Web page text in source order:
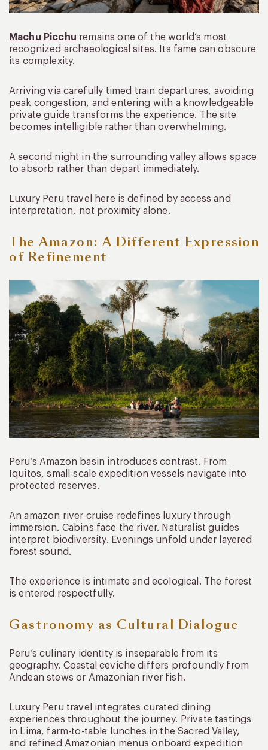
Machu Picchu remains one of the world’s most
recognized archaeological sites. Its fame can obscure
its complexity.
Arriving via carefully timed train departures, avoiding
peak congestion, and entering with a knowledgeable
private guide transforms the experience. The site
becomes intelligible rather than overwhelming.
A second night in the surrounding valley allows space
to absorb rather than depart immediately.
Luxury Peru travel here is defined by access and
interpretation, not proximity alone.
The Amazon: A Different Expression
of Refinement
Peru’s Amazon basin introduces contrast. From
Iquitos, small-scale expedition vessels navigate into
protected reserves.
An amazon river cruise redefines luxury through
immersion. Cabins face the river. Naturalist guides
interpret biodiversity. Evenings unfold under layered
forest sound.
The experience is intimate and ecological. The forest
is entered respectfully.
Gastronomy as Cultural Dialogue
Peru’s culinary identity is inseparable from its
geography. Coastal ceviche differs profoundly from
Andean stews or Amazonian river fish.
Luxury Peru travel integrates curated dining
experiences throughout the journey. Private tastings
in Lima, farm-to-table lunches in the Sacred Valley,
and refined Amazonian menus onboard expedition